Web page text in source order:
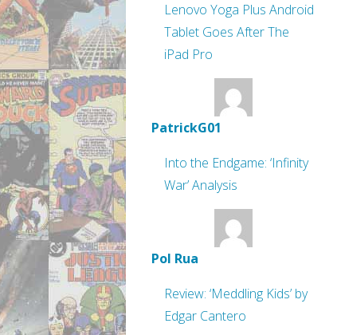
Lenovo Yoga Plus Android
Tablet Goes After The
iPad Pro
PatrickG01
Into the Endgame: ‘Infinity
War’ Analysis
Pol Rua
Review: ‘Meddling Kids’ by
Edgar Cantero